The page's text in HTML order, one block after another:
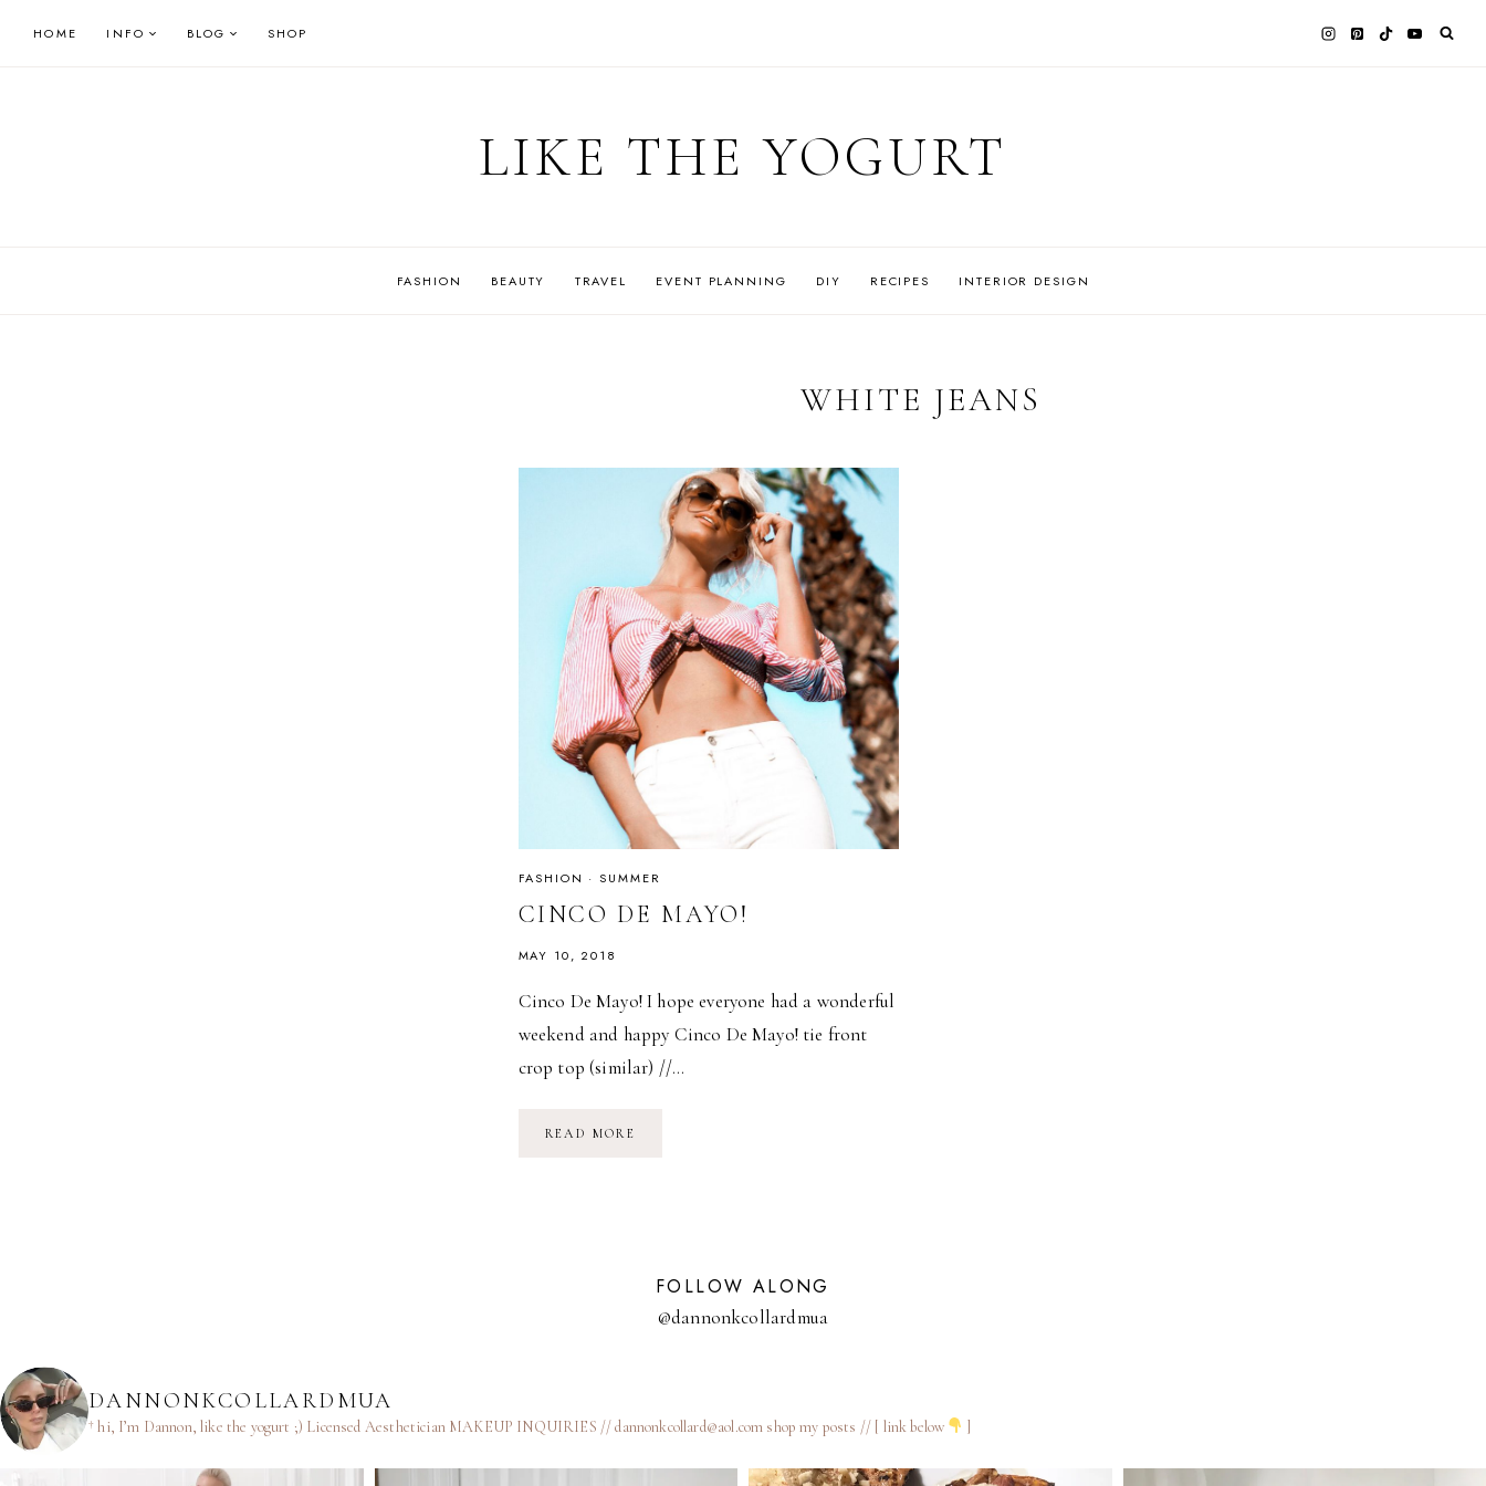
HOME INFO BLOG SHOP
LIKE THE YOGURT
FASHION BEAUTY TRAVEL EVENT PLANNING DIY RECIPES INTERIOR DESIGN
WHITE JEANS
FASHION ·SUMMER
CINCO DE MAYO!
MAY 10, 2018
Cinco De Mayo! I hope everyone had a wonderful
weekend and happy Cinco De Mayo! tie front
crop top (similar) //…
READ MORE
FOLLOW ALONG
@dannonkcollardmua
DANNONKCOLLARDMUA
† hi, I’m Dannon, like the yogurt ;) Licensed Aesthetician MAKEUP INQUIRIES // dannonkcollard@aol.com shop my posts // [ link below ]